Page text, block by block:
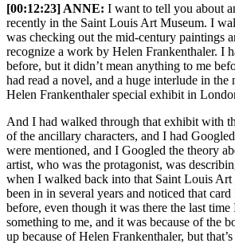
[00:12:23] ANNE: I want to tell you about
recently in the Saint Louis Art Museum. I
was checking out the mid-century paintings
recognize a work by Helen Frankenthaler. I
before, but it didn’t mean anything to me
had read a novel, and a huge interlude in the
Helen Frankenthaler special exhibit in
And I had walked through that exhibit with
of the ancillary characters, and I had
were mentioned, and I Googled the theory
artist, who was the protagonist, was
when I walked back into that Saint Louis Art
been in in several years and noticed that card
before, even though it was there the last
something to me, and it was because of the
up because of Helen Frankenthaler, but